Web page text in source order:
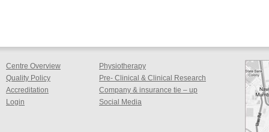
Centre Overview
Quality Policy
Accreditation
Login
Physiotherapy
Pre- Clinical & Clinical Research
Company & insurance tie – up
Social Media